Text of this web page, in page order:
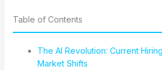
Table of Contents
The AI Revolution: Current
Market Shifts